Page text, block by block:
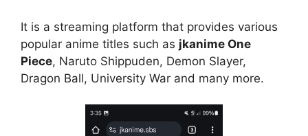
It is a streaming platform that provides various
popular anime titles such as jkanime One
Piece, Naruto Shippuden, Demon Slayer,
Dragon Ball, University War and many more.